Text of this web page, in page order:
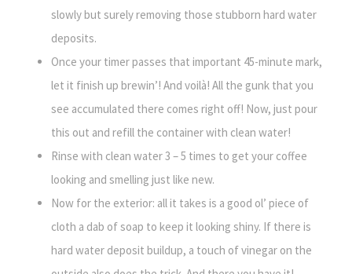
slowly but surely removing those stubborn hard water
deposits.
Once your timer passes that important 45-minute mark,
let it finish up brewin’! And voilà! All the gunk that you
see accumulated there comes right off! Now, just pour
this out and refill the container with clean water!
Rinse with clean water 3 – 5 times to get your coffee
looking and smelling just like new.
Now for the exterior: all it takes is a good ol’ piece of
cloth a dab of soap to keep it looking shiny. If there is
hard water deposit buildup, a touch of vinegar on the